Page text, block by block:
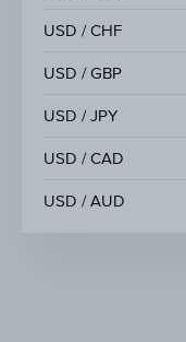
USD / CHF
USD / GBP
USD / JPY
USD / CAD
USD / AUD